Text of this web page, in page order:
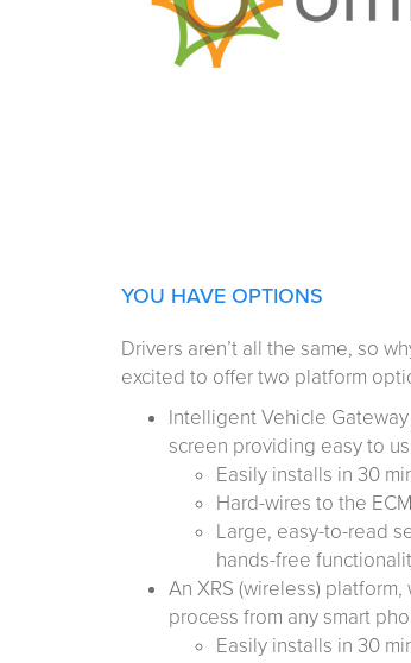
YOU HAVE OPTIONS
Drivers aren’t all the same, so
excited to offer two platform
Intelligent Vehicle
screen providing easy to
Easily installs in 30
Hard-wires to the
Large, easy-to-read
hands-free
An XRS (wireless)
process from any smart
Easily installs in 30